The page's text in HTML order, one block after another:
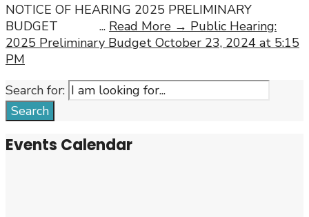
NOTICE OF HEARING 2025 PRELIMINARY
BUDGET ... Read More → Public Hearing:
2025 Preliminary Budget October 23, 2024 at 5:15
PM
Search for:
Search
Events Calendar